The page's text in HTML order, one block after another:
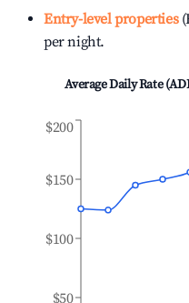
Entry-level properties
per night.
Average Daily Rate
$50
$100
$150
$200